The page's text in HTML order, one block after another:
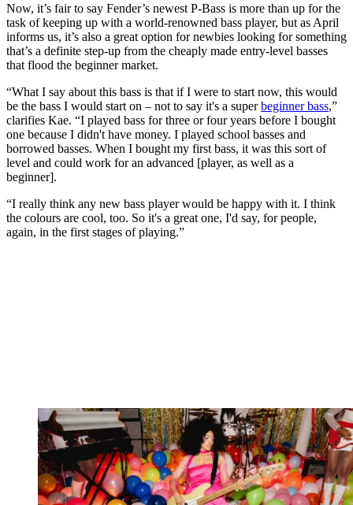
Now, it’s fair to say Fender’s newest P-Bass is more than up for the
task of keeping up with a world-renowned bass player, but as April
informs us, it’s also a great option for newbies looking for something
that’s a definite step-up from the cheaply made entry-level basses
that flood the beginner market.
“What I say about this bass is that if I were to start now, this would
be the bass I would start on – not to say it's a superbeginner bass,”
clarifies Kae. “I played bass for three or four years before I bought
one because I didn't have money. I played school basses and
borrowed basses. When I bought my first bass, it was this sort of
level and could work for an advanced [player, as well as a
beginner].
“I really think any new bass player would be happy with it. I think
the colours are cool, too. So it's a great one, I'd say, for people,
again, in the first stages of playing.”